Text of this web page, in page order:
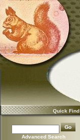
Quick Find
Advanced Search